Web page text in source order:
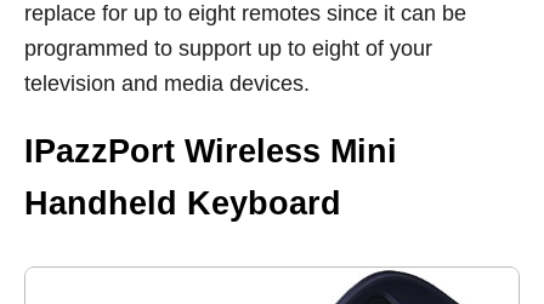
replace for up to eight remotes since it can be
programmed to support up to eight of your
television and media devices.
IPazzPort Wireless Mini
Handheld Keyboard